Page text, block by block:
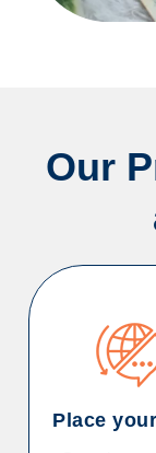
Our
Place